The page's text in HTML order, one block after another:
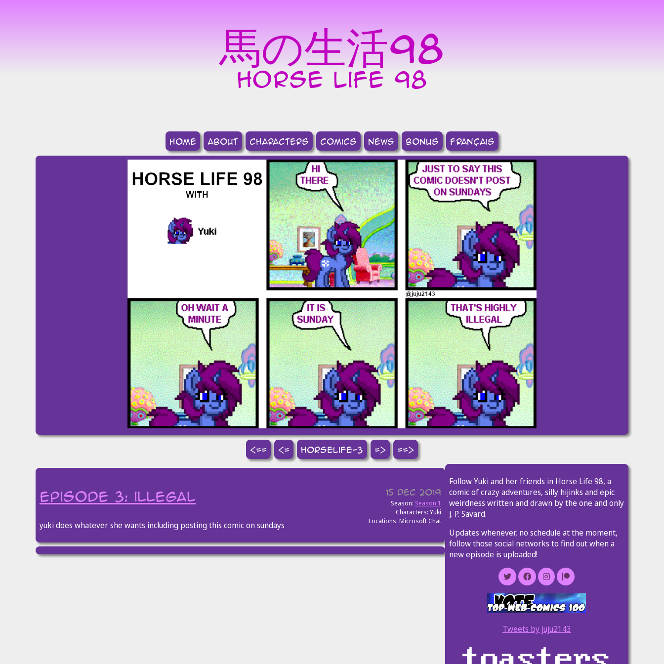
馬の生活98
horse life 98
home about Characters comics news bonus français
<== <= horselife-3 => ==>
15 Dec 2019
Season: Season 1
Characters: Yuki
Locations: Microsoft Chat
episode 3: illegal
yuki does whatever she wants including posting this comic on sundays
Follow Yuki and her friends in Horse Life 98, a
comic of crazy adventures, silly hijinks and epic
weirdness written and drawn by the one and only
J. P. Savard.
Updates whenever, no schedule at the moment,
follow those social networks to find out when a
new episode is uploaded!
Tweets by juju2143